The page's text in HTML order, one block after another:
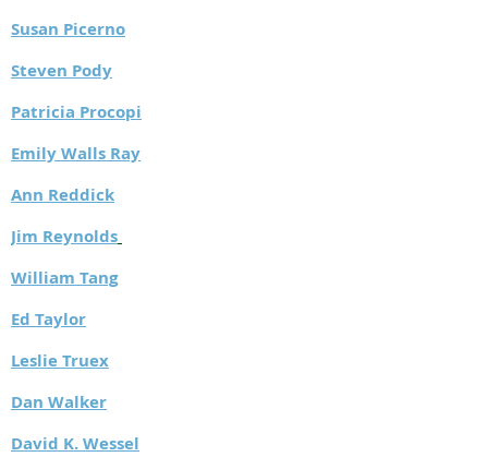
Susan Picerno
Steven Pody
Patricia Procopi
Emily Walls Ray
Ann Reddick
Jim Reynolds
William Tang
Ed Taylor
Leslie Truex
Dan Walker
David K. Wessel